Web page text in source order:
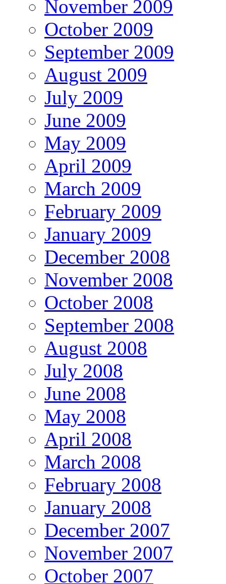
November 2009
October 2009
September 2009
August 2009
July 2009
June 2009
May 2009
April 2009
March 2009
February 2009
January 2009
December 2008
November 2008
October 2008
September 2008
August 2008
July 2008
June 2008
May 2008
April 2008
March 2008
February 2008
January 2008
December 2007
November 2007
October 2007